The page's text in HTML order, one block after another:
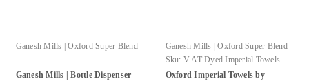
Ganesh Mills | Oxford Super Blend
Ganesh Mills | Bottle Dispenser
Ganesh Mills | Oxford Super Blend
Sku: V AT Dyed Imperial Towels
Oxford Imperial Towels by